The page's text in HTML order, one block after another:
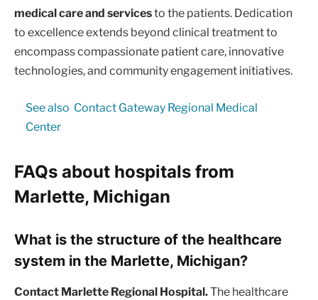
medical care and servicesto the patients. Dedication
to excellence extends beyond clinical treatment to
encompass compassionate patient care, innovative
technologies, and community engagement initiatives.
See also Contact Gateway Regional Medical
Center
FAQs about hospitals from
Marlette, Michigan
What is the structure of the healthcare
system in the Marlette, Michigan?
Contact Marlette Regional Hospital.The healthcare